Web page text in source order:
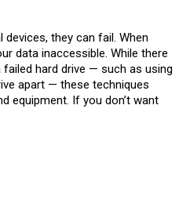
they can fail. When
data inaccessible. While there
hard drive — such as using
apart — these techniques
equipment. If you don’t want